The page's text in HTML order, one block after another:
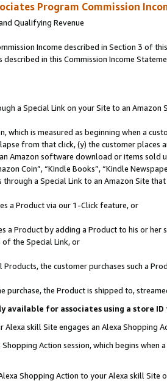
Program Commission
Qualifying Revenue
Income described in Section 3 of
described in this Commission Income
a Special Link on your Site to an Amazon
which is measured as beginning when a
from that click, (y) the customer
Amazon software download or items sold
Coin”, “Kindle Books”, “Kindle
a Special Link to an Amazon Site
a Product via our 1-Click feature, or
a Product by adding a Product to his or
the Special Link, or
the customer purchases such a
purchase, the Product is shipped to,
available for associates using a store
skill Site engages an Alexa Shopping
Action session, which begins when
Shopping Action to your Alexa skill Site